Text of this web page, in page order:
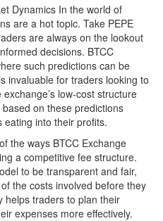
Dynamics In the world of
are a hot topic. Take PEPE
are always on the lookout
decisions. BTCC
such predictions can be
invaluable for traders looking to
low-cost structure
on these predictions
eating into their profits.
the ways BTCC Exchange
a competitive fee structure.
to be transparent and fair,
the costs involved before they
helps traders to plan their
expenses more effectively.